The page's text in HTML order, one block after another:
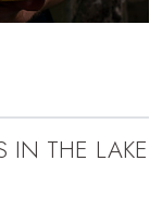
IN THE LAKE